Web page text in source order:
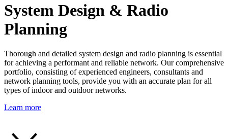
System Design & Radio
Planning
Thorough and detailed system design and radio planning is essential
for achieving a performant and reliable network. Our comprehensive
portfolio, consisting of experienced engineers, consultants and
network planning tools, provide you with an accurate plan for all
types of indoor and outdoor networks.
Learn more